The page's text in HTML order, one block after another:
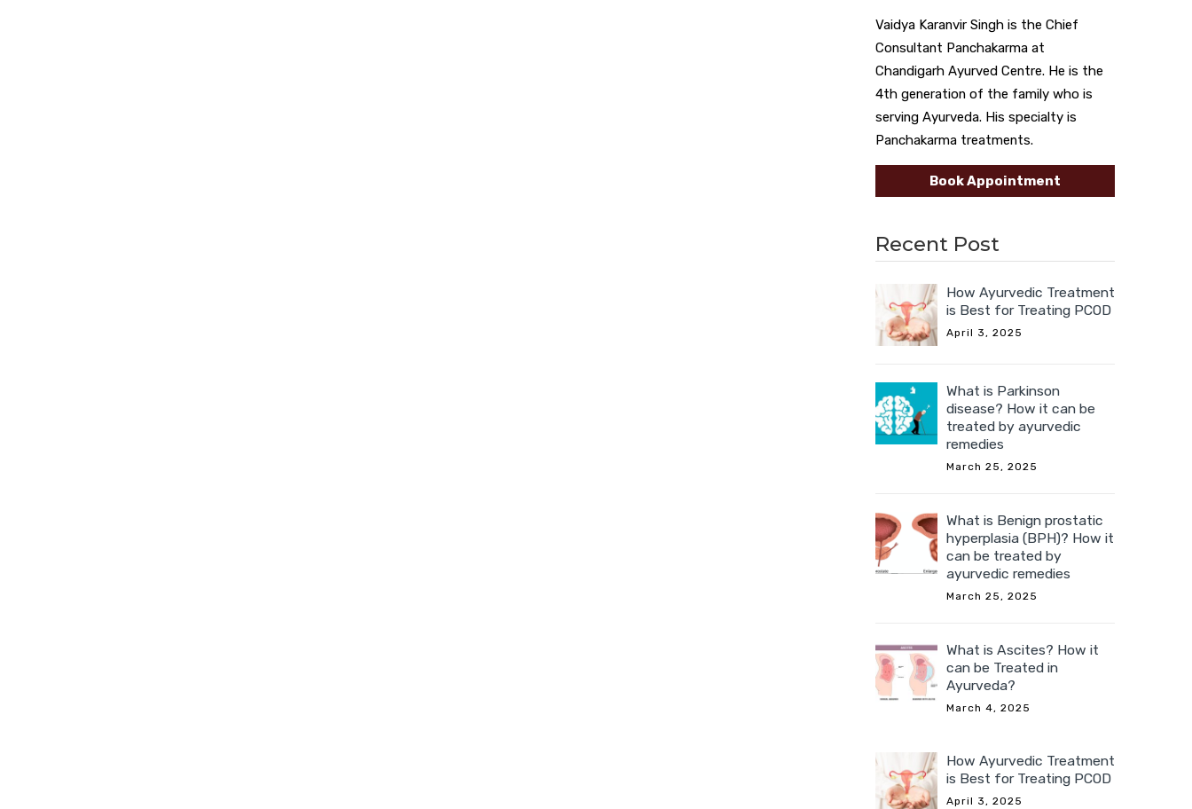
Vaidya Karanvir Singh is the Chief
Consultant Panchakarma at
Chandigarh Ayurved Centre. He is the
4th generation of the family who is
serving Ayurveda. His specialty is
Panchakarma treatments.
Book Appointment
Recent Post
How Ayurvedic Treatment
is Best for Treating PCOD
April 3, 2025
What is Parkinson
disease? How it can be
treated by ayurvedic
remedies
March 25, 2025
What is Benign prostatic
hyperplasia (BPH)? How it
can be treated by
ayurvedic remedies
March 25, 2025
What is Ascites? How it
can be Treated in
Ayurveda?
March 4, 2025
How Ayurvedic Treatment
is Best for Treating PCOD
April 3, 2025